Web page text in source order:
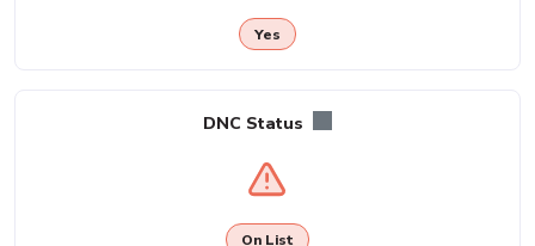
Yes
DNC Status
On List